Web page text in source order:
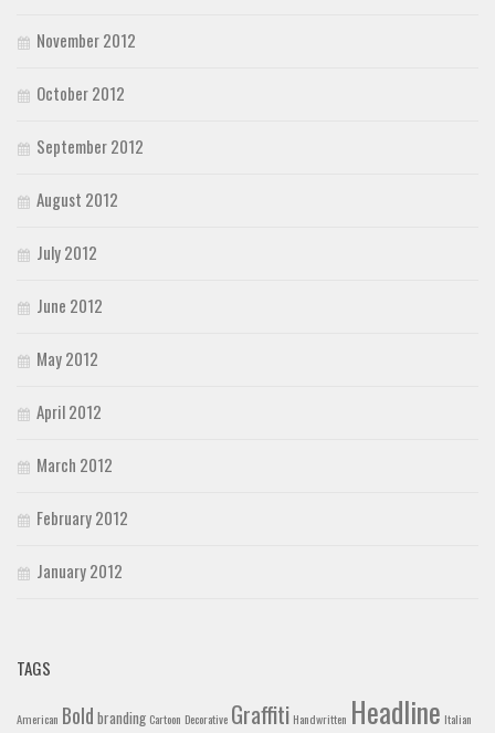
November 2012
October 2012
September 2012
August 2012
July 2012
June 2012
May 2012
April 2012
March 2012
February 2012
January 2012
TAGS
American Bold branding Cartoon Decorative Graffiti Handwritten Headline Italian